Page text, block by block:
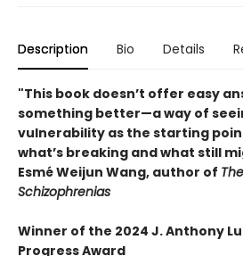
Description Bio Details
"This book doesn’t offer easy
something better—a way of
vulnerability as the starting
what’s breaking and what still
Esmé Weijun Wang, author of
Schizophrenias
Winner of the 2024 J. Anthony
Progress Award